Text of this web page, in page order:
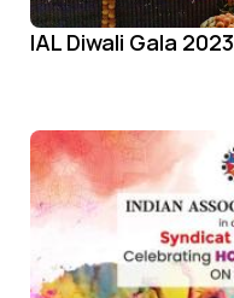
IAL Diwali Gala 2023